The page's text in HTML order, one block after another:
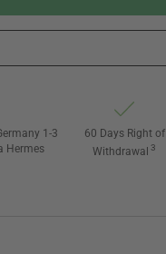
1-3
Hermes
60 Days Right of
Withdrawal 3